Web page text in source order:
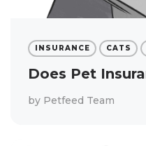
INSURANCE CATS
Does Pet
by Petfeed Team